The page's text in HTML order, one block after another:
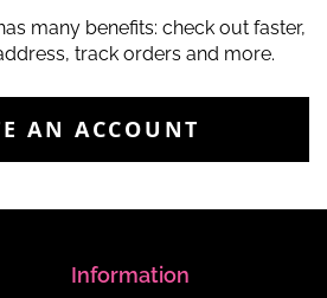
many benefits: check out faster,
track orders and more.
AN ACCOUNT
Information